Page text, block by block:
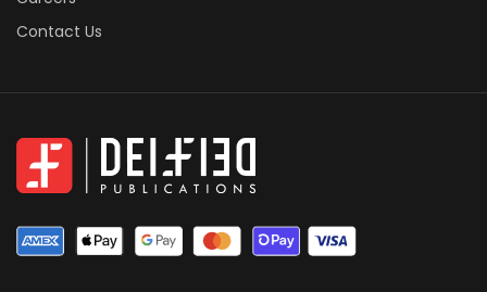
Contact Us